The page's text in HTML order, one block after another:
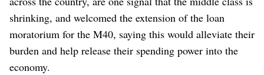
shrinking, and welcomed the extension of the loan
moratorium for the M40, saying this would alleviate their
burden and help release their spending power into the
economy.